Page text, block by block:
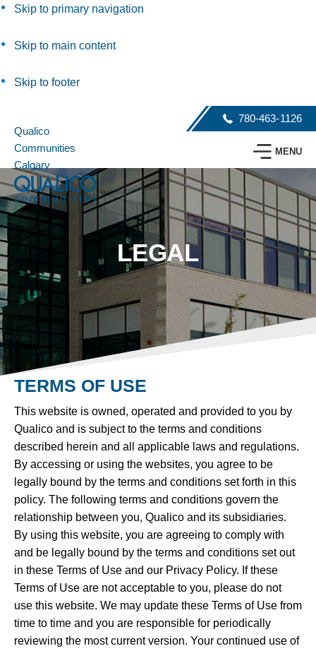
Skip to primary navigation
Skip to main content
Skip to footer
Qualico
Communities
Calgary
780-463-1126
MENU
LEGAL
TERMS OF USE
This website is owned, operated and provided to you by
Qualico and is subject to the terms and conditions
described herein and all applicable laws and regulations.
By accessing or using the websites, you agree to be
legally bound by the terms and conditions set forth in this
policy. The following terms and conditions govern the
relationship between you, Qualico and its subsidiaries.
By using this website, you are agreeing to comply with
and be legally bound by the terms and conditions set out
in these Terms of Use and our Privacy Policy. If these
Terms of Use are not acceptable to you, please do not
use this website. We may update these Terms of Use from
time to time and you are responsible for periodically
reviewing the most current version. Your continued use of